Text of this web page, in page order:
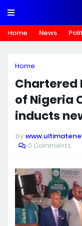
Home News
Home
Chartered
of Nigeria
inducts
by
0 Comments